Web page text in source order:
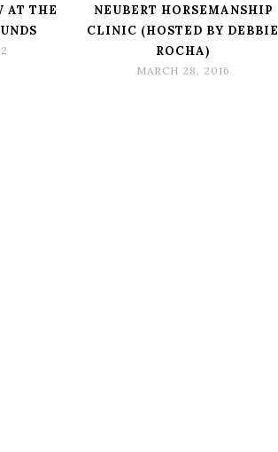
AT THE
NEUBERT HORSEMANSHIP
CLINIC (HOSTED BY DEBBIE
ROCHA)
MARCH 28, 2016